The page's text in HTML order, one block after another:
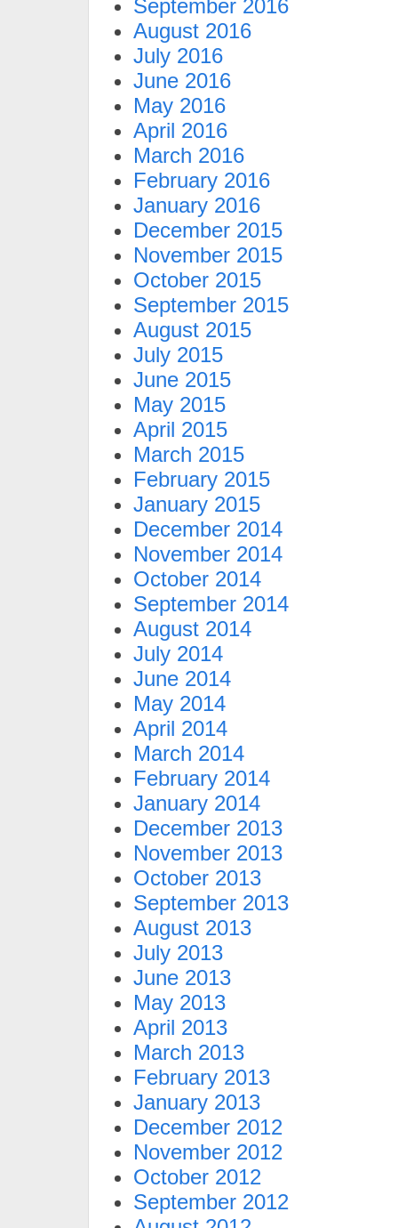
September 2016
August 2016
July 2016
June 2016
May 2016
April 2016
March 2016
February 2016
January 2016
December 2015
November 2015
October 2015
September 2015
August 2015
July 2015
June 2015
May 2015
April 2015
March 2015
February 2015
January 2015
December 2014
November 2014
October 2014
September 2014
August 2014
July 2014
June 2014
May 2014
April 2014
March 2014
February 2014
January 2014
December 2013
November 2013
October 2013
September 2013
August 2013
July 2013
June 2013
May 2013
April 2013
March 2013
February 2013
January 2013
December 2012
November 2012
October 2012
September 2012